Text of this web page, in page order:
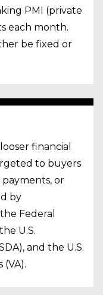
PMI (private
each month.
be fixed or
financial
to buyers
or
by
Federal
U.S.
and the U.S.